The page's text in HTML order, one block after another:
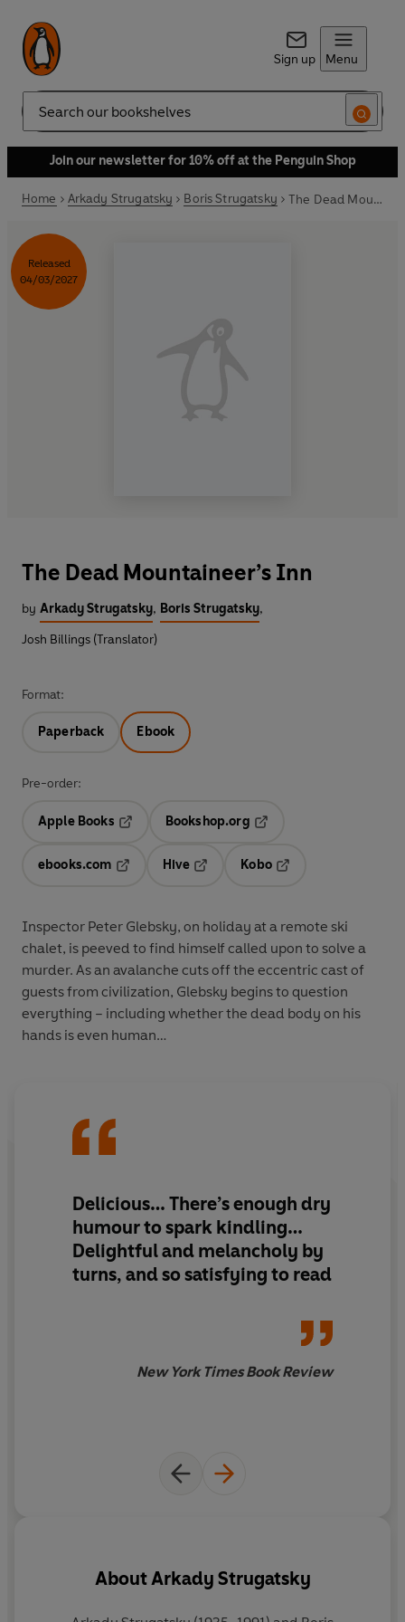
Sign up Menu
Search
Join our newsletter for 10% off at the Penguin Shop
Home Arkady Strugatsky Boris Strugatsky The Dead Mountaineer’s Inn
Released
04/03/2027
The Dead Mountaineer’s Inn
by Arkady Strugatsky, Boris Strugatsky,
Josh Billings (Translator)
Format:
Paperback Ebook
Pre-order:
Apple Books
Opens in a new tab
Bookshop.org
ebooks.com
Hive
Kobo
Inspector Peter Glebsky, on holiday at a remote ski
chalet, is peeved to find himself called upon to solve a
murder. As an avalanche cuts off the eccentric cast of
guests from civilization, Glebsky begins to question
everything – including whether the dead body on his
hands is even human…
Delicious… There’s enough dry
humour to spark kindling…
Delightful and melancholy by
turns, and so satisfying to read
New York Times Book Review
About Arkady Strugatsky